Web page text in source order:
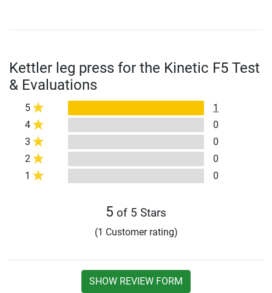
Kettler leg press for the Kinetic F5 Test
& Evaluations
5
1
4
0
3
0
2
0
1
0
5 of 5 Stars
(1 Customer rating)
SHOW REVIEW FORM